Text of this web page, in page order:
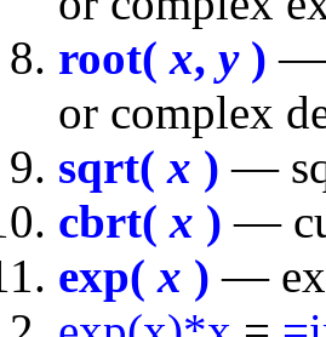
root(x, y) —
or complex
sqrt(x ) —
cbrt(x ) —
exp(x ) —